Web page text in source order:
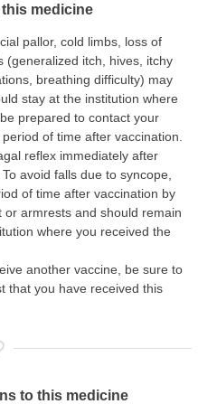
medicine
pallor, cold limbs, loss of
(generalized itch, hives, itchy
breathing difficulty) may
stay at the institution where
prepared to contact your
of time after vaccination.
reflex immediately after
avoid falls due to syncope,
of time after vaccination by
armrests and should remain
where you received the
another vaccine, be sure to
that you have received this
to this medicine